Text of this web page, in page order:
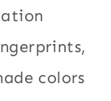
colors